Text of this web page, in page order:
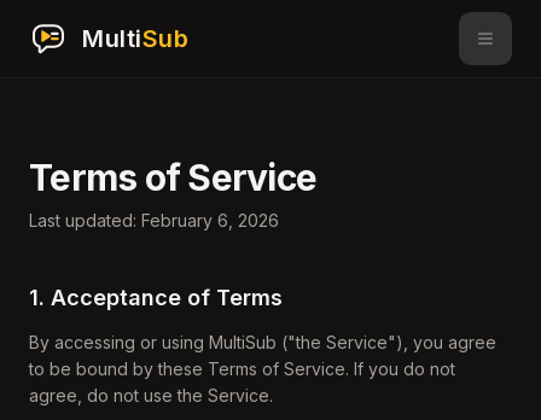
MultiSub
Terms of Service
Last updated: February 6, 2026
1. Acceptance of Terms
By accessing or using MultiSub ("the Service"), you agree
to be bound by these Terms of Service. If you do not
agree, do not use the Service.